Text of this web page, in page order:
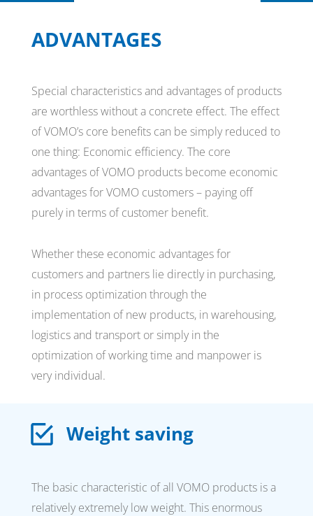
ADVANTAGES
Special characteristics and advantages of products
are worthless without a concrete effect. The effect
of VOMO’s core benefits can be simply reduced to
one thing: Economic efficiency. The core
advantages of VOMO products become economic
advantages for VOMO customers – paying off
purely in terms of customer benefit.
Whether these economic advantages for
customers and partners lie directly in purchasing,
in process optimization through the
implementation of new products, in warehousing,
logistics and transport or simply in the
optimization of working time and manpower is
very individual.
Weight saving
The basic characteristic of all VOMO products is a
relatively extremely low weight. This enormous